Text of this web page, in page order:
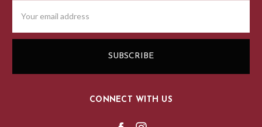
Address
CONNECT WITH US